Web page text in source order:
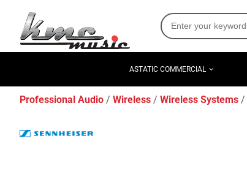
ASTATIC COMMERCIAL
Professional Audio Wireless Wireless Systems